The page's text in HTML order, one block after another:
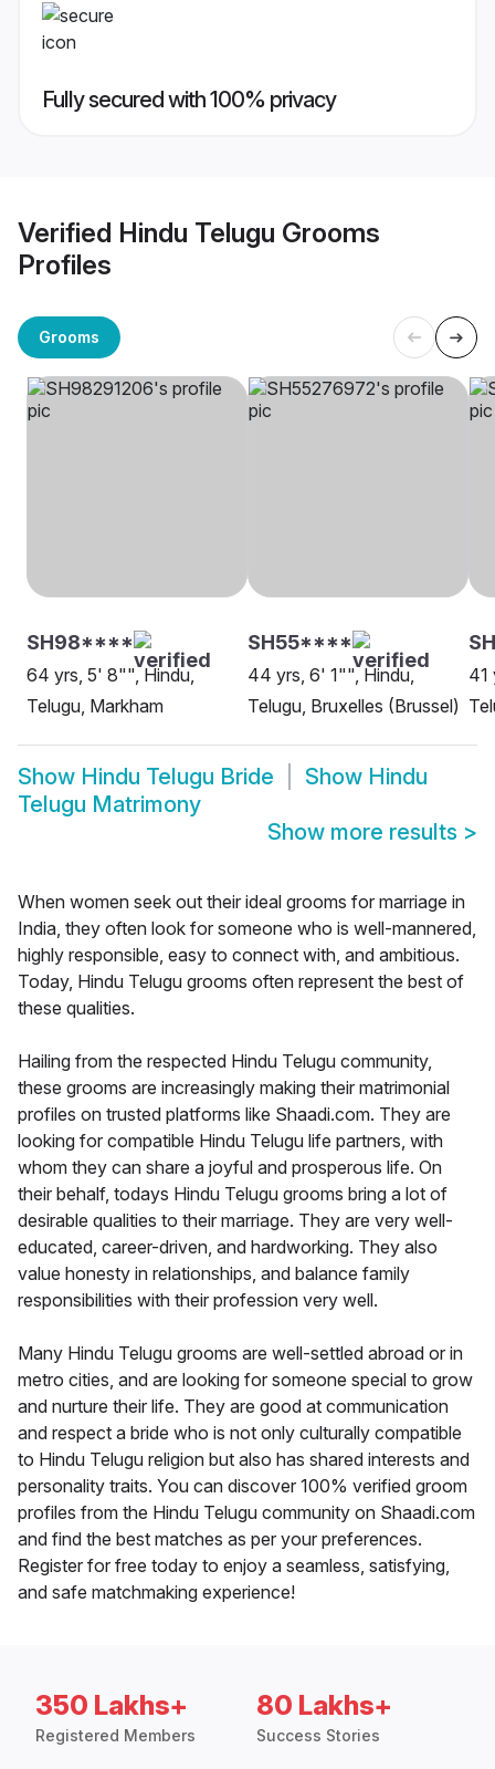
Fully secured with 100% privacy
Verified Hindu Telugu Grooms
Profiles
Grooms
SH98****
64 yrs, 5' 8"", Hindu,
Telugu, Markham
SH55****
44 yrs, 6' 1"", Hindu,
Telugu, Bruxelles (Brussel)
41
Show Hindu Telugu Bride Show Hindu
Telugu Matrimony
Show more results >
When women seek out their ideal grooms for marriage in
India, they often look for someone who is well-mannered,
highly responsible, easy to connect with, and ambitious.
Today, Hindu Telugu grooms often represent the best of
these qualities.
Hailing from the respected Hindu Telugu community,
these grooms are increasingly making their matrimonial
profiles on trusted platforms like Shaadi.com. They are
looking for compatible Hindu Telugu life partners, with
whom they can share a joyful and prosperous life. On
their behalf, todays Hindu Telugu grooms bring a lot of
desirable qualities to their marriage. They are very well-
educated, career-driven, and hardworking. They also
value honesty in relationships, and balance family
responsibilities with their profession very well.
Many Hindu Telugu grooms are well-settled abroad or in
metro cities, and are looking for someone special to grow
and nurture their life. They are good at communication
and respect a bride who is not only culturally compatible
to Hindu Telugu religion but also has shared interests and
personality traits. You can discover 100% verified groom
profiles from the Hindu Telugu community on Shaadi.com
and find the best matches as per your preferences.
Register for free today to enjoy a seamless, satisfying,
and safe matchmaking experience!
350 Lakhs+
Registered Members
80 Lakhs+
Success Stories